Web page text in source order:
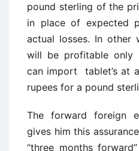
pound sterling of the
in place of expected
actual losses. In other
will be profitable only
can import tablet’s at
rupees for a pound
The forward foreign
gives him this
“three months